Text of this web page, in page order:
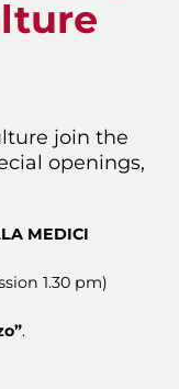
join the
openings,
MEDICI
1.30 pm)
.